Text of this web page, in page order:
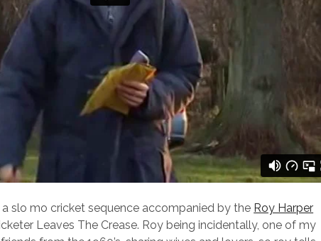
slo mo cricket sequence accompanied by the Roy Harper
Leaves The Crease. Roy being incidentally, one of my